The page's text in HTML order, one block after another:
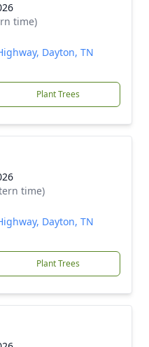
time)
Dayton, TN
Plant Trees
time)
Dayton, TN
Plant Trees